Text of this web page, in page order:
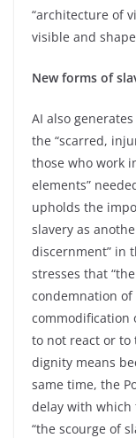
“architecture of
visible and
New forms of
AI also
the “scarred,
those who work
elements”
upholds the
slavery as
discernment” in
stresses that
condemnation
commodification
to not react or to
dignity means
same time, the
delay with which
“the scourge of